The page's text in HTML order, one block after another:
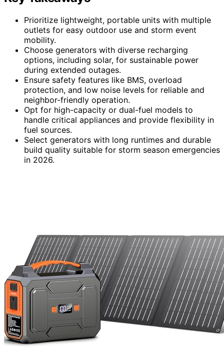
Prioritize lightweight, portable units with multiple
outlets for easy outdoor use and storm event
mobility.
Choose generators with diverse recharging
options, including solar, for sustainable power
during extended outages.
Ensure safety features like BMS, overload
protection, and low noise levels for reliable and
neighbor-friendly operation.
Opt for high-capacity or dual-fuel models to
handle critical appliances and provide flexibility in
fuel sources.
Select generators with long runtimes and durable
build quality suitable for storm season emergencies
in 2026.